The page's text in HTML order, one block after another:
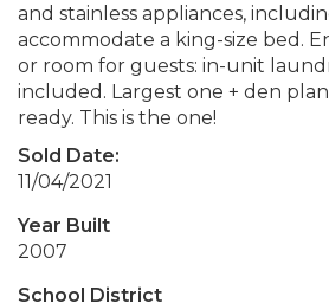
and stainless appliances,
accommodate a king-size bed.
or room for guests: in-unit
included. Largest one + den
ready. This is the one!
Sold Date:
11/04/2021
Year Built
2007
School District